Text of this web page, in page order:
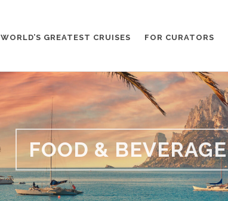
WORLD’S GREATEST CRUISES FOR CURATORS
FOOD & BEVERAGE